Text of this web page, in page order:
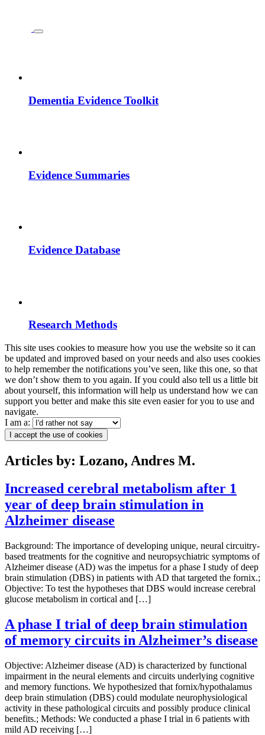
Dementia Evidence Toolkit
Evidence Summaries
Evidence Database
Research Methods
This site uses cookies to measure how you use the website so it can
be updated and improved based on your needs and also uses cookies
to help remember the notifications you’ve seen, like this one, so that
we don’t show them to you again. If you could also tell us a little bit
about yourself, this information will help us understand how we can
support you better and make this site even easier for you to use and
navigate.
I am a:
I accept the use of cookies
Articles by: Lozano, Andres M.
Increased cerebral metabolism after 1
year of deep brain stimulation in
Alzheimer disease
Background: The importance of developing unique, neural circuitry-
based treatments for the cognitive and neuropsychiatric symptoms of
Alzheimer disease (AD) was the impetus for a phase I study of deep
brain stimulation (DBS) in patients with AD that targeted the fornix.;
Objective: To test the hypotheses that DBS would increase cerebral
glucose metabolism in cortical and […]
A phase I trial of deep brain stimulation
of memory circuits in Alzheimer’s disease
Objective: Alzheimer disease (AD) is characterized by functional
impairment in the neural elements and circuits underlying cognitive
and memory functions. We hypothesized that fornix/hypothalamus
deep brain stimulation (DBS) could modulate neurophysiological
activity in these pathological circuits and possibly produce clinical
benefits.; Methods: We conducted a phase I trial in 6 patients with
mild AD receiving […]